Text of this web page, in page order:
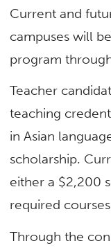
Current and
campuses will
program
Teacher
teaching
in Asian
scholarship.
either a $2,200
required
Through the